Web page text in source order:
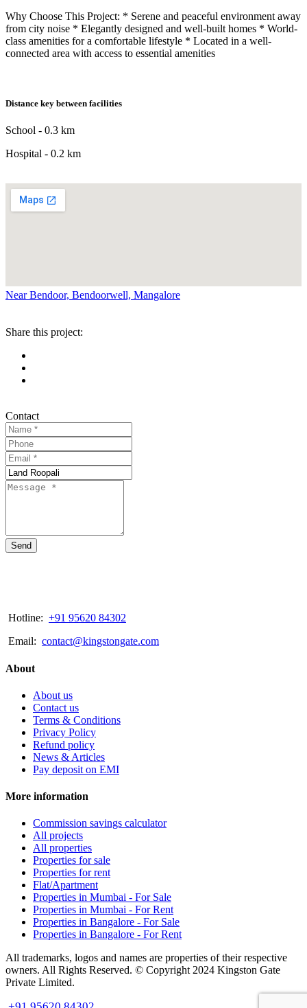
Why Choose This Project: * Serene and peaceful environment away
from city noise * Elegantly designed and well-built homes * World-
class amenities for a comfortable lifestyle * Located in a well-
connected area with access to essential amenities
Distance key between facilities
School - 0.3 km
Hospital - 0.2 km
Near Bendoor, Bendoorwell, Mangalore
Share this project:
Contact
Send
Hotline: +91 95620 84302
Email: contact@kingstongate.com
About
About us
Contact us
Terms & Conditions
Privacy Policy
Refund policy
News & Articles
Pay deposit on EMI
More information
Commission savings calculator
All projects
All properties
Properties for sale
Properties for rent
Flat/Apartment
Properties in Mumbai - For Sale
Properties in Mumbai - For Rent
Properties in Bangalore - For Sale
Properties in Bangalore - For Rent
All trademarks, logos and names are properties of their respective
owners. All Rights Reserved. © Copyright 2024 Kingston Gate
Private Limited.